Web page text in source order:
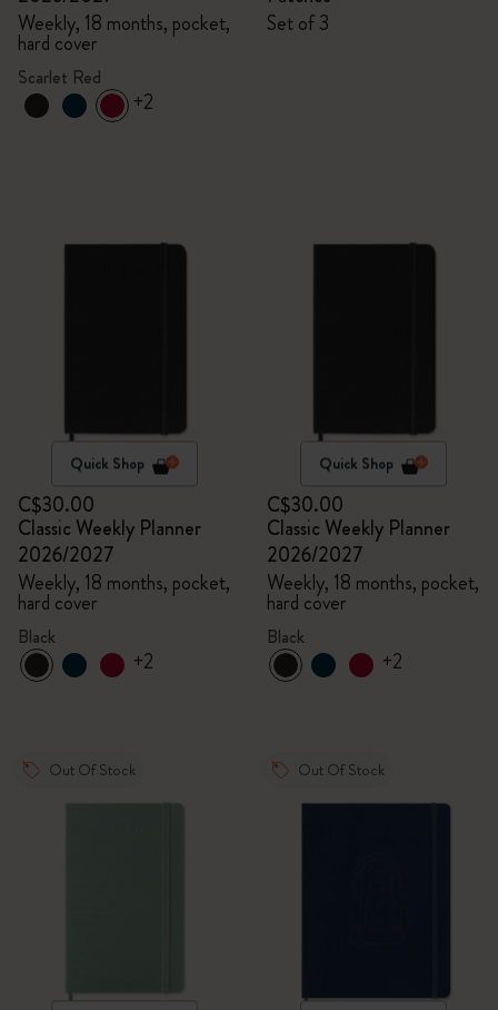
Weekly, 18 months, pocket,
hard cover
Scarlet Red
+2
Set of 3
Quick Shop
C$30.00
Classic Weekly Planner
2026/2027
Weekly, 18 months, pocket,
hard cover
Black
+2
Quick Shop
C$30.00
Classic Weekly Planner
2026/2027
Weekly, 18 months, pocket,
hard cover
Black
+2
Out Of Stock Out Of Stock